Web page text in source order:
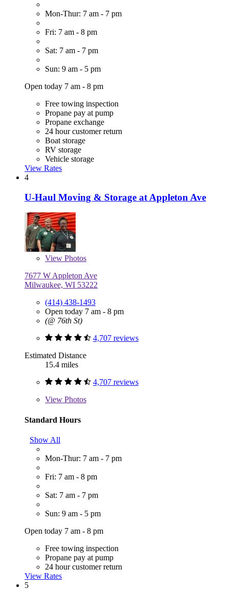
Mon-Thur: 7 am - 7 pm
Fri: 7 am - 8 pm
Sat: 7 am - 7 pm
Sun: 9 am - 5 pm
Open today 7 am - 8 pm
Free towing inspection
Propane pay at pump
Propane exchange
24 hour customer return
Boat storage
RV storage
Vehicle storage
View Rates
4
U-Haul Moving & Storage at Appleton Ave
View Photos
7677 W Appleton Ave
Milwaukee, WI 53222
(414) 438-1493
Open today 7 am - 8 pm
(@ 76th St)
4,707 reviews
Estimated Distance
15.4 miles
4,707 reviews
View Photos
Standard Hours
Show All
Mon-Thur: 7 am - 7 pm
Fri: 7 am - 8 pm
Sat: 7 am - 7 pm
Sun: 9 am - 5 pm
Open today 7 am - 8 pm
Free towing inspection
Propane pay at pump
24 hour customer return
View Rates
5